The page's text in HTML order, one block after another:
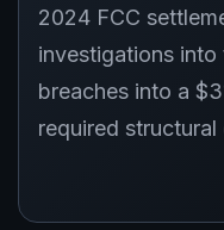
2024 FCC
investigations
breaches into a
required